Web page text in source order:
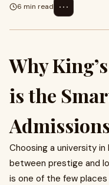
6 min read
⋯
Why
is the
Choosing a university
between prestige and
is one of the few